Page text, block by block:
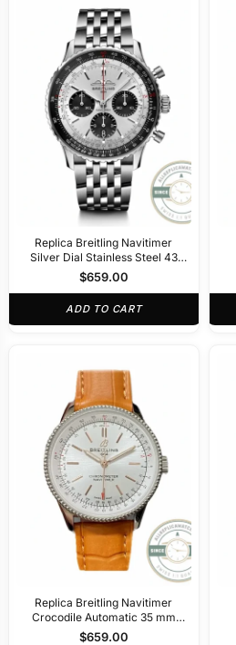
Replica Breitling Navitimer
Silver Dial Stainless Steel 43
mm AB0138241G1A1
$659.00
ADD TO CART
Replica Breitling Navitimer
Crocodile Automatic 35 mm
A17395F41G1P3
$659.00